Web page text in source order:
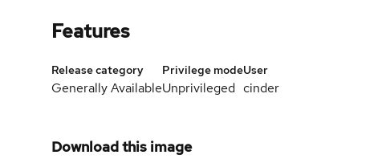
Features
Release category
Generally Available
Privilege mode
Unprivileged
User
cinder
Download this image